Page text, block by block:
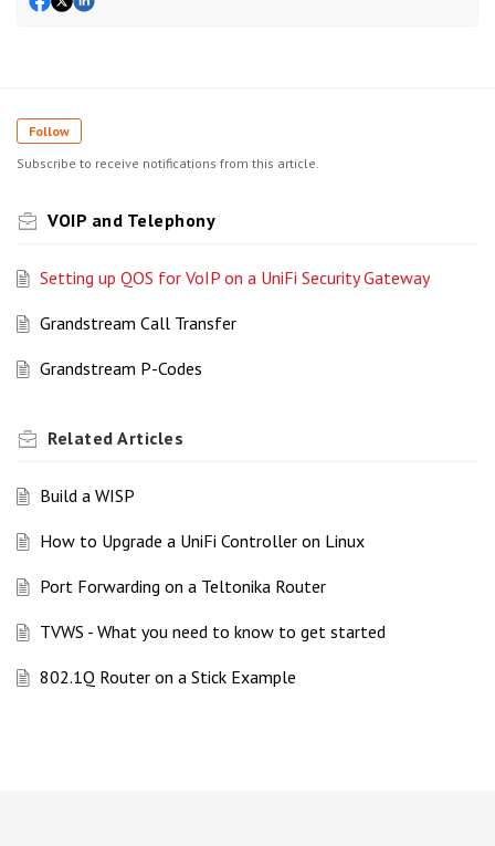
Follow
Subscribe to receive notifications from this article.
VOIP and Telephony
Setting up QOS for VoIP on a UniFi Security Gateway
Grandstream Call Transfer
Grandstream P-Codes
Related Articles
Build a WISP
How to Upgrade a UniFi Controller on Linux
Port Forwarding on a Teltonika Router
TVWS - What you need to know to get started
802.1Q Router on a Stick Example